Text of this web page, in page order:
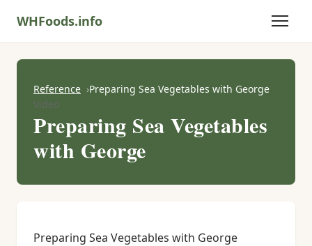
WHFoods.info
Reference
Preparing Sea Vegetables with George
Video
Preparing Sea Vegetables
with George
Preparing Sea Vegetables with George